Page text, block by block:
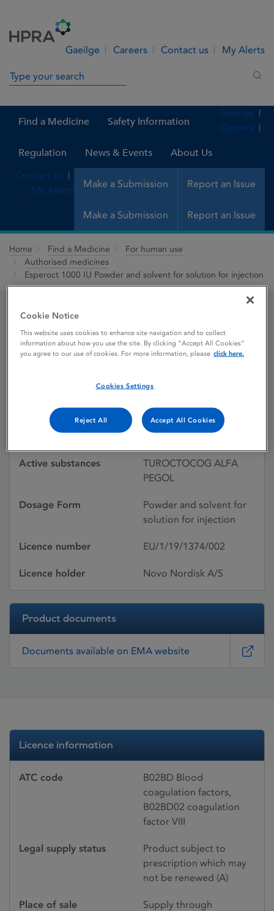
Gaeilge Careers Contact us My Alerts
Search in site
Find a Medicine Safety Information
Regulation News & Events About Us
Make a Submission Report an Issue
Gaeilge
Careers
Contact us
My Alerts
Make a Submission Report an Issue
Home Find a Medicine
For human use
Authorised medicines
Esperoct 1000 IU Powder and solvent for solution for injection
Esperoct 1000 IU Powder
and solvent for solution
for injection
Licence status
Authorised:
20/06/2019
Active substances
TUROCTOCOG ALFA
PEGOL
Dosage Form
Powder and solvent for
solution for injection
Licence number EU/1/19/1374/002
Licence holder Novo Nordisk A/S
Product documents
Documents available on EMA website
Licence information
ATC code
B02BD Blood
coagulation factors,
B02BD02 coagulation
factor VIII
Legal supply status
Product subject to
prescription which may
not be renewed (A)
Place of sale
Supply through
Cookie Notice
This website uses cookies to enhance site navigation and to collect
information about how you use the site. By clicking “Accept All Cookies”
you agree to our use of cookies. For more information, please click here.
Cookies Settings
Reject All Accept All Cookies